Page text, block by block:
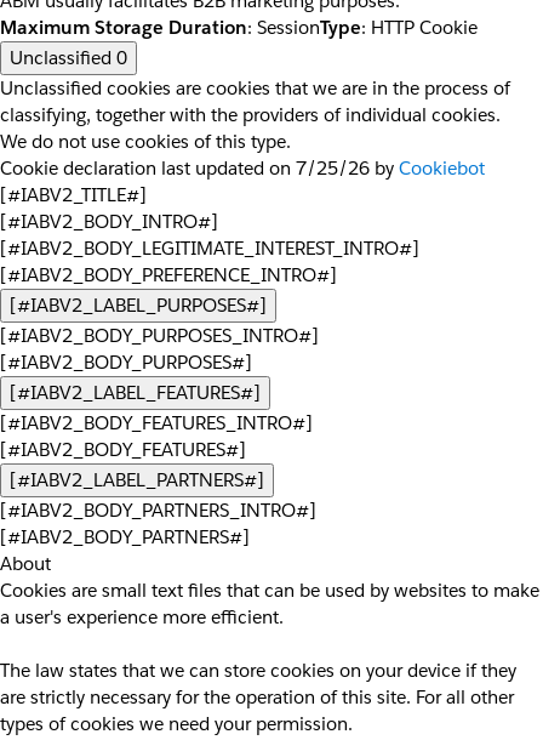
Maximum Storage Duration: SessionType: HTTP Cookie
Unclassified 0
Unclassified cookies are cookies that we are in the process of
classifying, together with the providers of individual cookies.
We do not use cookies of this type.
Cookie declaration last updated on 7/25/26 by Cookiebot
[#IABV2_TITLE#]
[#IABV2_BODY_INTRO#]
[#IABV2_BODY_LEGITIMATE_INTEREST_INTRO#]
[#IABV2_BODY_PREFERENCE_INTRO#]
[#IABV2_LABEL_PURPOSES#]
[#IABV2_BODY_PURPOSES_INTRO#]
[#IABV2_BODY_PURPOSES#]
[#IABV2_LABEL_FEATURES#]
[#IABV2_BODY_FEATURES_INTRO#]
[#IABV2_BODY_FEATURES#]
[#IABV2_LABEL_PARTNERS#]
[#IABV2_BODY_PARTNERS_INTRO#]
[#IABV2_BODY_PARTNERS#]
About
Cookies are small text files that can be used by websites to make
a user's experience more efficient.
The law states that we can store cookies on your device if they
are strictly necessary for the operation of this site. For all other
types of cookies we need your permission.